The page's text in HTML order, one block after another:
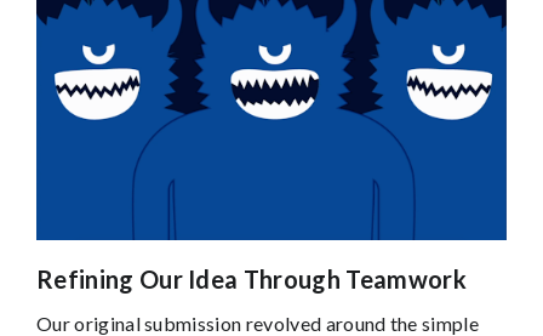
Refining Our Idea Through Teamwork
Our original submission revolved around the simple